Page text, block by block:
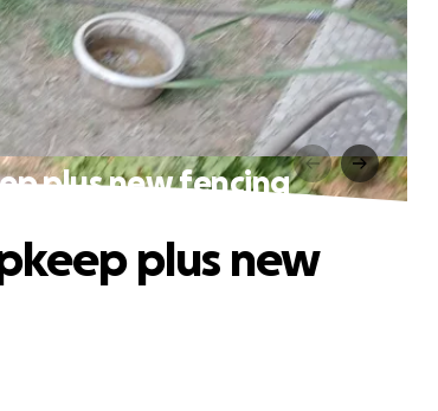
plus new fencing
plus new